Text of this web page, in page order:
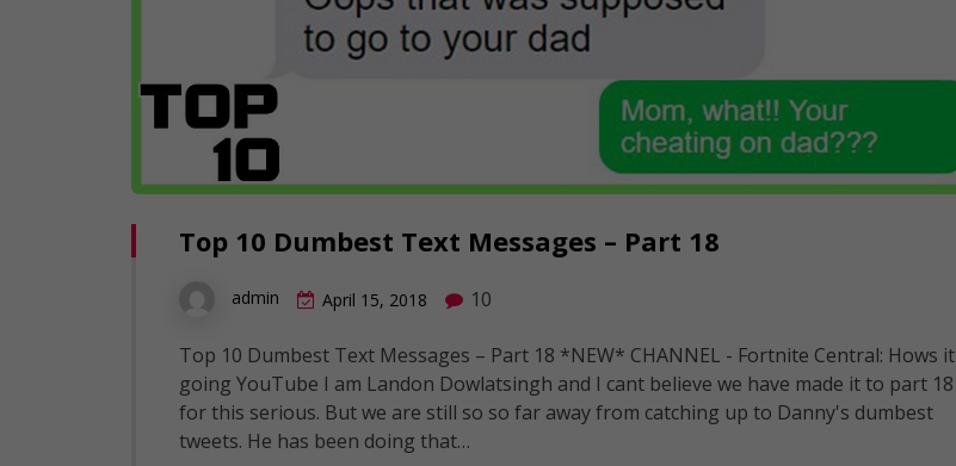
Top 10 Dumbest Text Messages – Part 18
admin April 15, 2018 10
Top 10 Dumbest Text Messages – Part 18 *NEW* CHANNEL - Fortnite Central: Hows it
going YouTube I am Landon Dowlatsingh and I cant believe we have made it to part 18
for this serious. But we are still so so far away from catching up to Danny's dumbest
tweets. He has been doing that…